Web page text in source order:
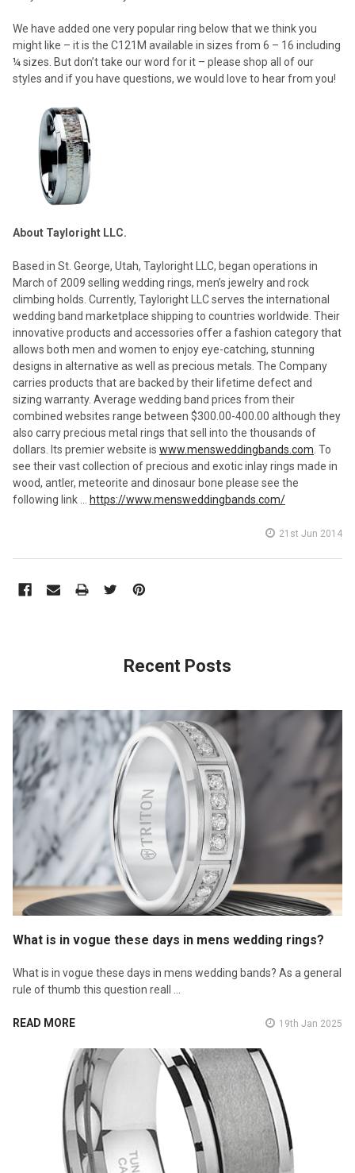
We have added one very popular ring below that we think you
might like – it is the C121M available in sizes from 6 – 16 including
¼ sizes. But don’t take our word for it – please shop all of our
styles and if you have questions, we would love to hear from you!
About Tayloright LLC.
Based in St. George, Utah, Tayloright LLC, began operations in
March of 2009 selling wedding rings, men’s jewelry and rock
climbing holds. Currently, Tayloright LLC serves the international
wedding band marketplace shipping to countries worldwide. Their
innovative products and accessories offer a fashion category that
allows both men and women to enjoy eye-catching, stunning
designs in alternative as well as precious metals. The Company
carries products that are backed by their lifetime defect and
sizing warranty. Average wedding band prices from their
combined websites range between $300.00-400.00 although they
also carry precious metal rings that sell into the thousands of
dollars. Its premier website is www.mensweddingbands.com . To
see their vast collection of precious and exotic inlay rings made in
wood, antler, meteorite and dinosaur bone please see the
following link … https://www.mensweddingbands.com/
21st Jun 2014
Recent Posts
What is in vogue these days in mens wedding rings?
What is in vogue these days in mens wedding bands? As a general
rule of thumb this question reall …
READ MORE 19th Jan 2025